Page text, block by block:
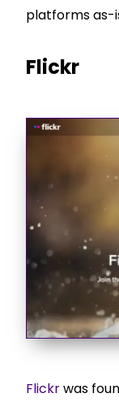
platforms as-
Flickr
Flickrwas